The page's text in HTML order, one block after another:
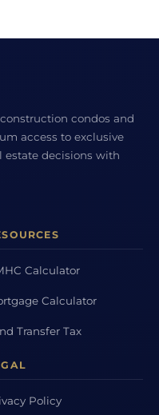
condos and
access to exclusive
estate decisions with
Calculator
Calculator
Transfer Tax
Policy